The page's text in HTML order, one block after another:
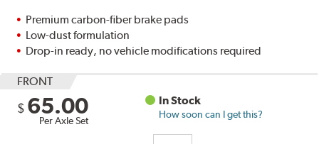
Premium carbon-fiber brake pads
Low-dust formulation
Drop-in ready, no vehicle modifications required
FRONT
$ 65.00
Per Axle Set
In Stock
How soon can I get this?